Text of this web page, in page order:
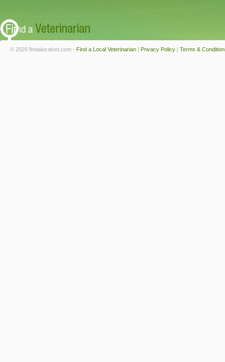
© 2026 findalocalvet.com - Find a Local Veterinarian | Privacy Policy | Terms &